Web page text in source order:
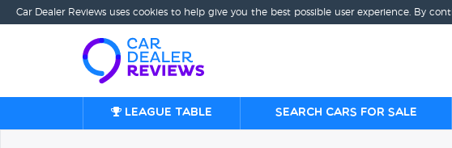
Car Dealer Reviews uses cookies to help give you the best possible user experience. By
League table Search cars for sale